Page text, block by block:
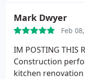
Mark Dwyer
Feb
IM POSTING THIS
Construction
kitchen